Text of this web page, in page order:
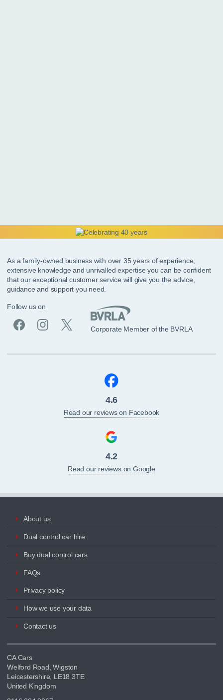
As a family-owned business with over 35 years of experience,
extensive knowledge and unrivalled expertise you can be confident
that our exceptional customer service will give you the advice,
guidance and support you need.
Follow us on
Corporate Member of the BVRLA
4.6
Read our reviews on Facebook
4.2
Read our reviews on Google
About us
Dual control car hire
Buy dual control cars
FAQs
Privacy policy
How we use your data
Contact us
CA Cars
Welford Road, Wigston
Leicestershire, LE18 3TE
United Kingdom